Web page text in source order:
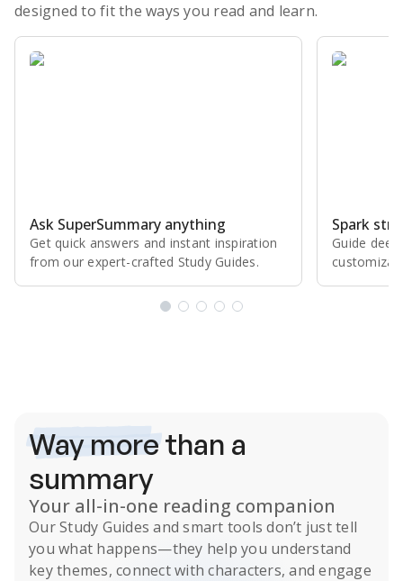
designed to fit the ways you read and learn.
Ask SuperSummary anything
Get quick answers and instant inspiration
from our expert⁠-⁠crafted Study Guides.
Spark
Guide
Way morethan a
summary
Your all-in-one reading companion
OurStudy Guides and smart tools don’t just tell
you what happens—they help you understand
key themes, connect with characters, and engage